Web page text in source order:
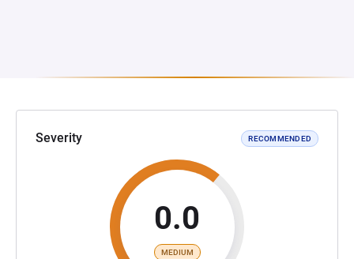
Severity RECOMMENDED
0.0
MEDIUM